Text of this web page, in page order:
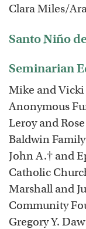
Clara Miles/
Santo Niño
Seminarian
Mike and
Anonymous
Leroy and
Baldwin
John A.† and
Catholic
Marshall and
Community
Gregory Y.